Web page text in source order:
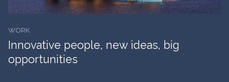
WORK
Innovative people, new ideas, big
opportunities